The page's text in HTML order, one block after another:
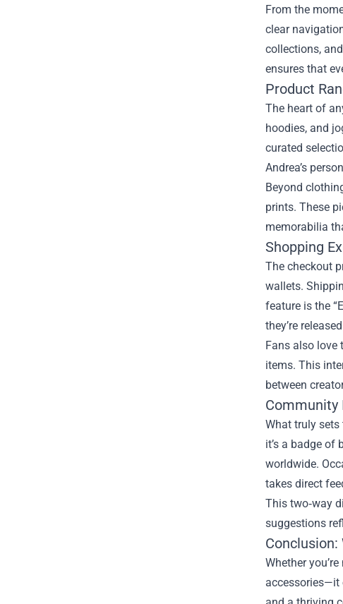
From the
clear
collections,
ensures that
Product
The heart of
hoodies, and
curated
Andrea’s
Beyond
prints. These
memorabilia
Shopping
The checkout
wallets.
feature is the
they’re
Fans also love
items. This
between
Community
What truly sets
it’s a badge of
worldwide.
takes direct
This two‑way
suggestions
Whether
accessories—it